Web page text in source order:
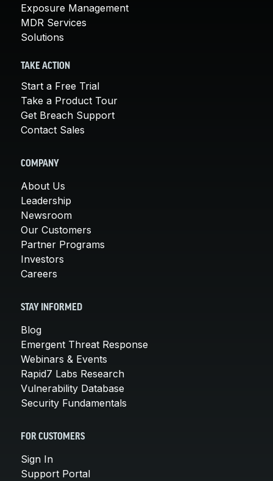
Exposure Management
MDR Services
Solutions
TAKE ACTION
Start a Free Trial
Take a Product Tour
Get Breach Support
Contact Sales
COMPANY
About Us
Leadership
Newsroom
Our Customers
Partner Programs
Investors
Careers
STAY INFORMED
Blog
Emergent Threat Response
Webinars & Events
Rapid7 Labs Research
Vulnerability Database
Security Fundamentals
FOR CUSTOMERS
Sign In
Support Portal